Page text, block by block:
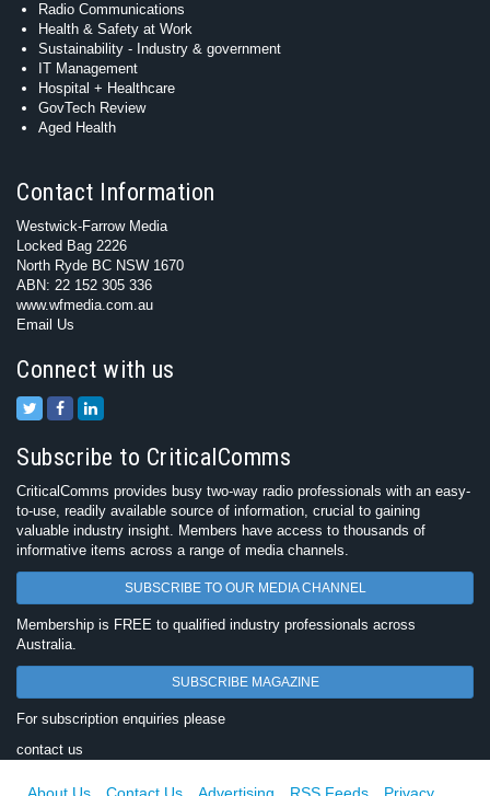
Radio Communications
Health & Safety at Work
Sustainability - Industry & government
IT Management
Hospital + Healthcare
GovTech Review
Aged Health
Contact Information
Westwick-Farrow Media
Locked Bag 2226
North Ryde BC NSW 1670
ABN: 22 152 305 336
www.wfmedia.com.au
Email Us
Connect with us
Subscribe to CriticalComms
CriticalComms provides busy two-way radio professionals with an easy-
to-use, readily available source of information, crucial to gaining
valuable industry insight. Members have access to thousands of
informative items across a range of media channels.
SUBSCRIBE TO OUR MEDIA CHANNEL
Membership is FREE to qualified industry professionals across
Australia.
SUBSCRIBE MAGAZINE
For subscription enquiries please
contact us